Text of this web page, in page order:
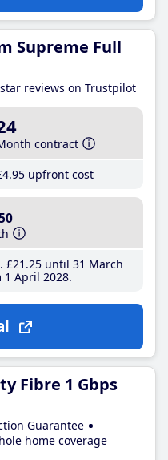
Supreme Full
reviews on Trustpilot
contract
.95 upfront cost
£21 .25until 31 March
April 2028
Fibre 1 Gbps
Guarantee
home coverage